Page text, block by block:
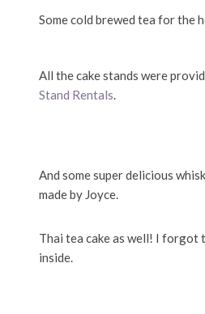
Some cold brewed tea for the
All the cake stands were
Stand Rentals.
And some super delicious
made by Joyce.
Thai tea cake as well! I forgot
inside.